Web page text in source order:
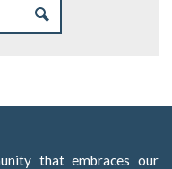
that embraces our